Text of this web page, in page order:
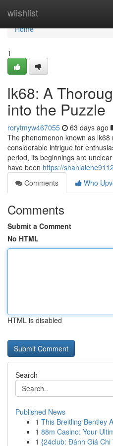
wiishlist
Home
Home
1
lk68: A
into the Puzzle
rorytmyw467055 63 days ago
The phenomenon known as
considerable intrigue for
period, its beginnings are
have been https://
Comments
Who
Comments
Submit a Comment
No HTML
HTML is disabled
Search
Published News
1 This Breitling Bentley
1 88m Casino: Your
1 {24club: Đánh Giá